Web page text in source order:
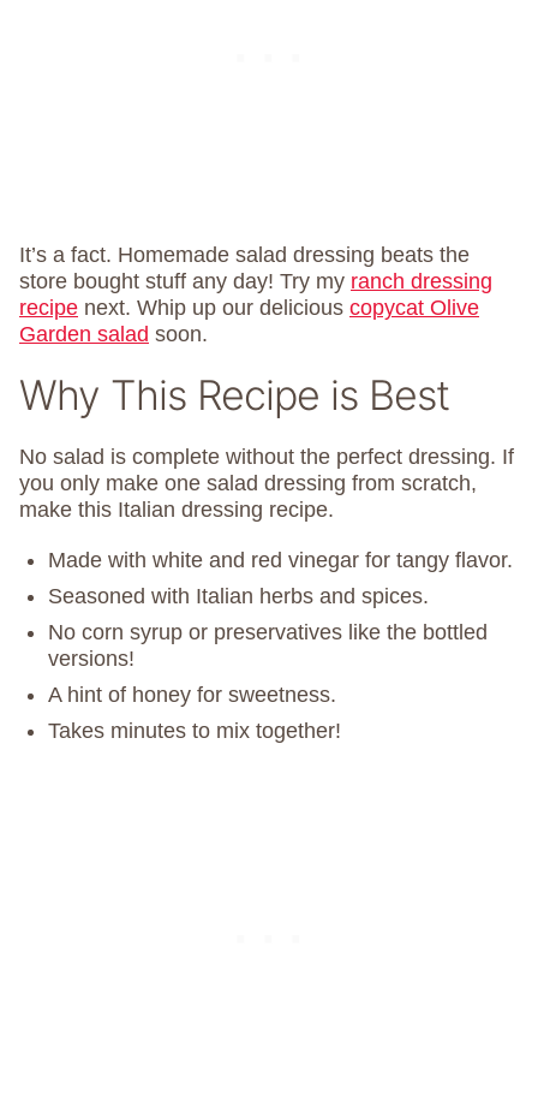
It’s a fact. Homemade salad dressing beats the
store bought stuff any day! Try my ranch dressing
recipe next. Whip up our delicious copycat Olive
Garden salad soon.
Why This Recipe is Best
No salad is complete without the perfect dressing. If
you only make one salad dressing from scratch,
make this Italian dressing recipe.
Made with white and red vinegar for tangy flavor.
Seasoned with Italian herbs and spices.
No corn syrup or preservatives like the bottled
versions!
A hint of honey for sweetness.
Takes minutes to mix together!